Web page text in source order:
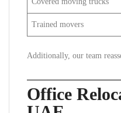
Trained movers
Additionally, our team
Office